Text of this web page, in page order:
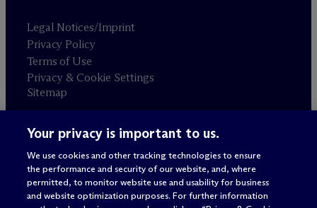
Legal Notices/Imprint
Privacy Policy
Terms of Use
Privacy & Cookie Settings
Sitemap
Attorney advertising
© 2026 M c Dermott Will & Schulte
Your privacy is important to us.
We use cookies and other tracking technologies to ensure
the performance and security of our website, and, where
permitted, to monitor website use and usability for business
and website optimization purposes. For further information